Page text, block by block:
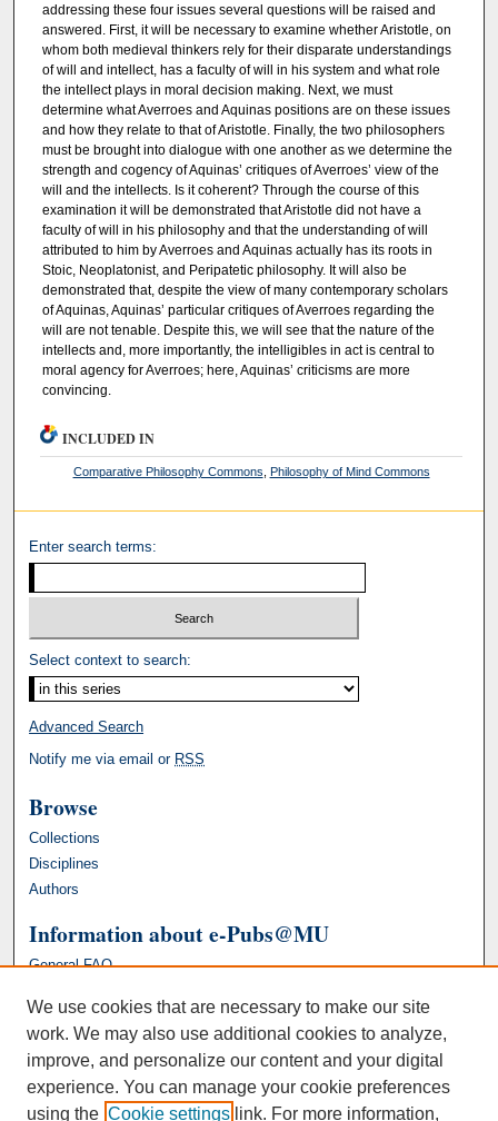
addressing these four issues several questions will be raised and
answered. First, it will be necessary to examine whether Aristotle, on
whom both medieval thinkers rely for their disparate understandings
of will and intellect, has a faculty of will in his system and what role
the intellect plays in moral decision making. Next, we must
determine what Averroes and Aquinas positions are on these issues
and how they relate to that of Aristotle. Finally, the two philosophers
must be brought into dialogue with one another as we determine the
strength and cogency of Aquinas’ critiques of Averroes’ view of the
will and the intellects. Is it coherent? Through the course of this
examination it will be demonstrated that Aristotle did not have a
faculty of will in his philosophy and that the understanding of will
attributed to him by Averroes and Aquinas actually has its roots in
Stoic, Neoplatonist, and Peripatetic philosophy. It will also be
demonstrated that, despite the view of many contemporary scholars
of Aquinas, Aquinas’ particular critiques of Averroes regarding the
will are not tenable. Despite this, we will see that the nature of the
intellects and, more importantly, the intelligibles in act is central to
moral agency for Averroes; here, Aquinas’ criticisms are more
convincing.
INCLUDED IN
Comparative Philosophy Commons Philosophy of Mind Commons
Enter search terms:
Select context to search:
Advanced Search
Notify me via email or RSS
Browse
Collections
Disciplines
Authors
Information about e-Pubs@MU
General FAQ
We use cookies that are necessary to make our site
work. We may also use additional cookies to analyze,
improve, and personalize our content and your digital
experience. You can manage your cookie preferences
using the Cookie settings link. For more information,